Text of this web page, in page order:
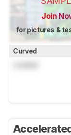
Join
for pictures &
Curved